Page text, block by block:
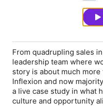
From quadrupling sales
leadership team where
story is about much
Inflexion and now
a live case study in what
culture and opportunity